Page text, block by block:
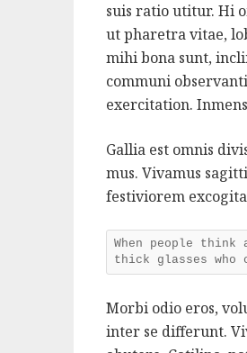
suis ratio utitur. Hi
ut pharetra vitae,
mihi bona sunt,
communi
exercitation.
Gallia est omnis
mus. Vivamus
festiviorem
When people
thick glasses
Morbi odio eros,
inter se differunt.